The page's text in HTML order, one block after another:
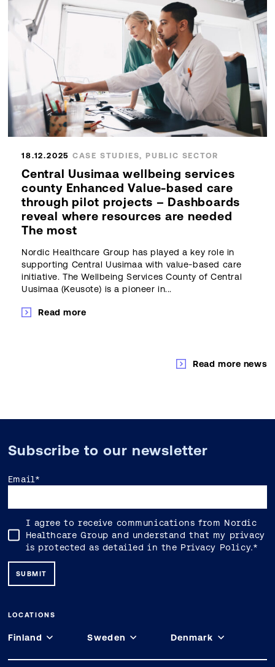
18.12.2025 CASE STUDIES, PUBLIC SECTOR
Central Uusimaa wellbeing services
county Enhanced Value-based care
through pilot projects – Dashboards
reveal where resources are needed
The most
Nordic Healthcare Group has played a key role in
supporting Central Uusimaa with value-based care
initiative. The Wellbeing Services County of Central
Uusimaa (Keusote) is a pioneer in...
Read more
Read more news
Subscribe to our newsletter
Email *
I agree to receive communications from Nordic
Healthcare Group and understand that my privacy
is protected as detailed in the Privacy Policy.*
LOCATIONS
Finland Sweden Denmark